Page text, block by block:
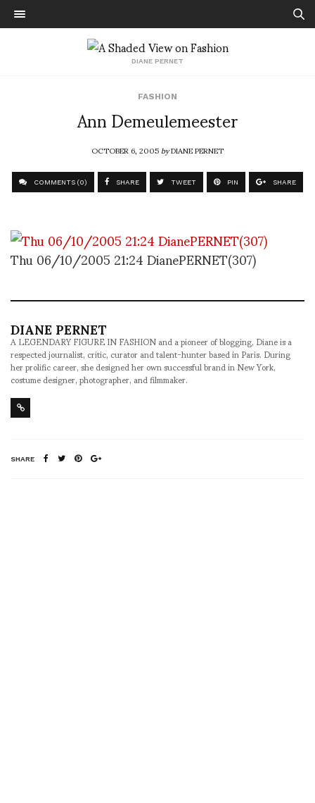
DIANE PERNET
FASHION
Ann Demeulemeester
OCTOBER 6, 2005byDIANE PERNET
COMMENTS (0) SHARE TWEET PIN SHARE
Thu 06/10/2005 21:24 DianePERNET(307)
DIANE PERNET
A LEGENDARY FIGURE IN FASHION and a pioneer of blogging, Diane is a
respected journalist, critic, curator and talent-hunter based in Paris. During
her prolific career, she designed her own successful brand in New York,
costume designer, photographer, and filmmaker.
SHARE